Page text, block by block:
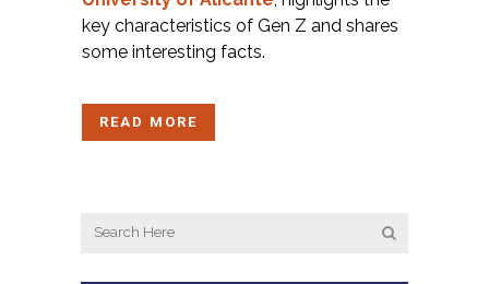
key characteristics of Gen Z and shares
some interesting facts.
READ MORE